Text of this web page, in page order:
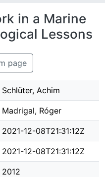
in a Marine
Lessons
page
Schlüter, Achim
Madrigal, Róger
2021-12-08T21:31:12Z
2021-12-08T21:31:12Z
2012